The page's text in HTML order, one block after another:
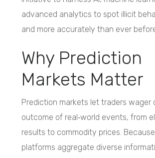
advanced analytics to spot illicit
and more accurately than ever
Why Prediction
Markets Matter
Prediction markets let traders wager
outcome of real‑world events, from
results to commodity prices.
platforms aggregate diverse